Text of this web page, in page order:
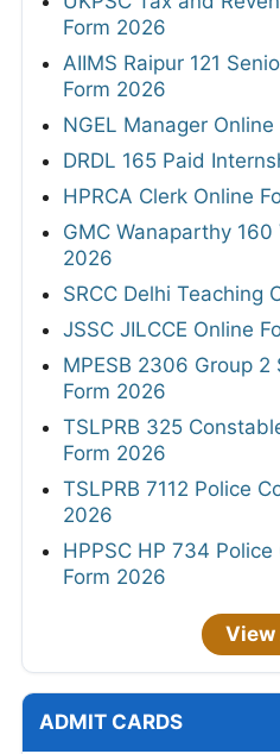
Form 2026
AIIMS Raipur 121
Form 2026
NGEL Manager
DRDL 165 Paid
HPRCA Clerk Online
GMC Wanaparthy
2026
SRCC Delhi Teaching
JSSC JILCCE Online
MPESB 2306 Group
Form 2026
TSLPRB 325
Form 2026
TSLPRB 7112 Police
2026
HPPSC HP 734
Form 2026
View
ADMIT CARDS